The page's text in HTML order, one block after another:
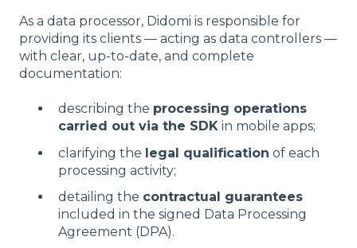
As a data processor, Didomi is responsible for
providing its clients — acting as data controllers —
with clear, up-to-date, and complete
documentation:
describing the processing operations
carried out via the SDK in mobile apps;
clarifying the legal qualification of each
processing activity;
detailing the contractual guarantees
included in the signed Data Processing
Agreement (DPA).